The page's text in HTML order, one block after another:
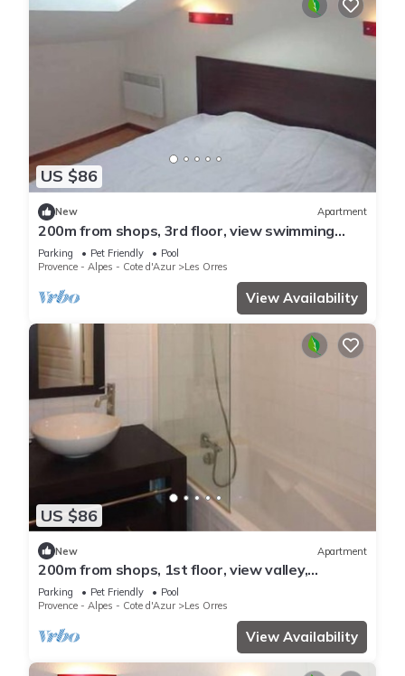
US $86
New Apartment
200m from shops, 3rd floor, view swimming
pool, swimming pool, sauna, hammam, balcony,
ski locker
Parking Pet Friendly
Pool
Provence - Alpes - Cote d'Azur
Les Orres
View Availability
US $86
New Apartment
200m from shops, 1st floor, view valley,
swimming pool, sauna, hammam, balcony, ski
locker, 33m²
Parking Pet Friendly
Pool
Provence - Alpes - Cote d'Azur
Les Orres
View Availability